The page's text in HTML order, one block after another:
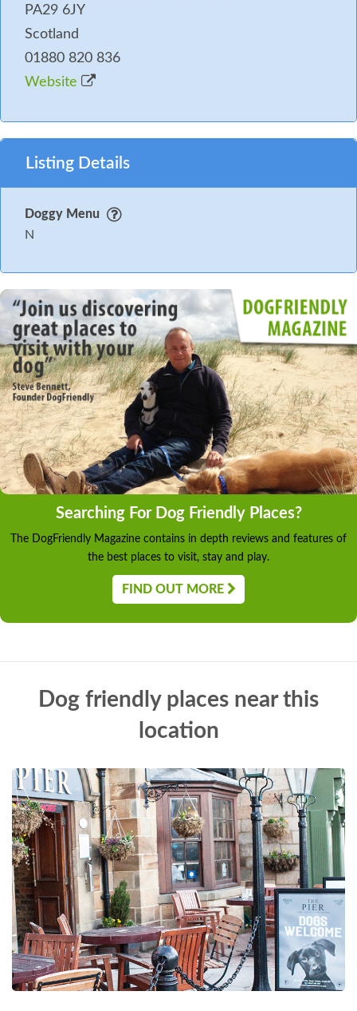
PA29 6JY
Scotland
01880 820 836
Website
Listing Details
Doggy Menu
N
Searching For Dog Friendly Places?
The DogFriendly Magazine contains in depth reviews and features of
the best places to visit, stay and play.
FIND OUT MORE
Dog friendly places near this
location